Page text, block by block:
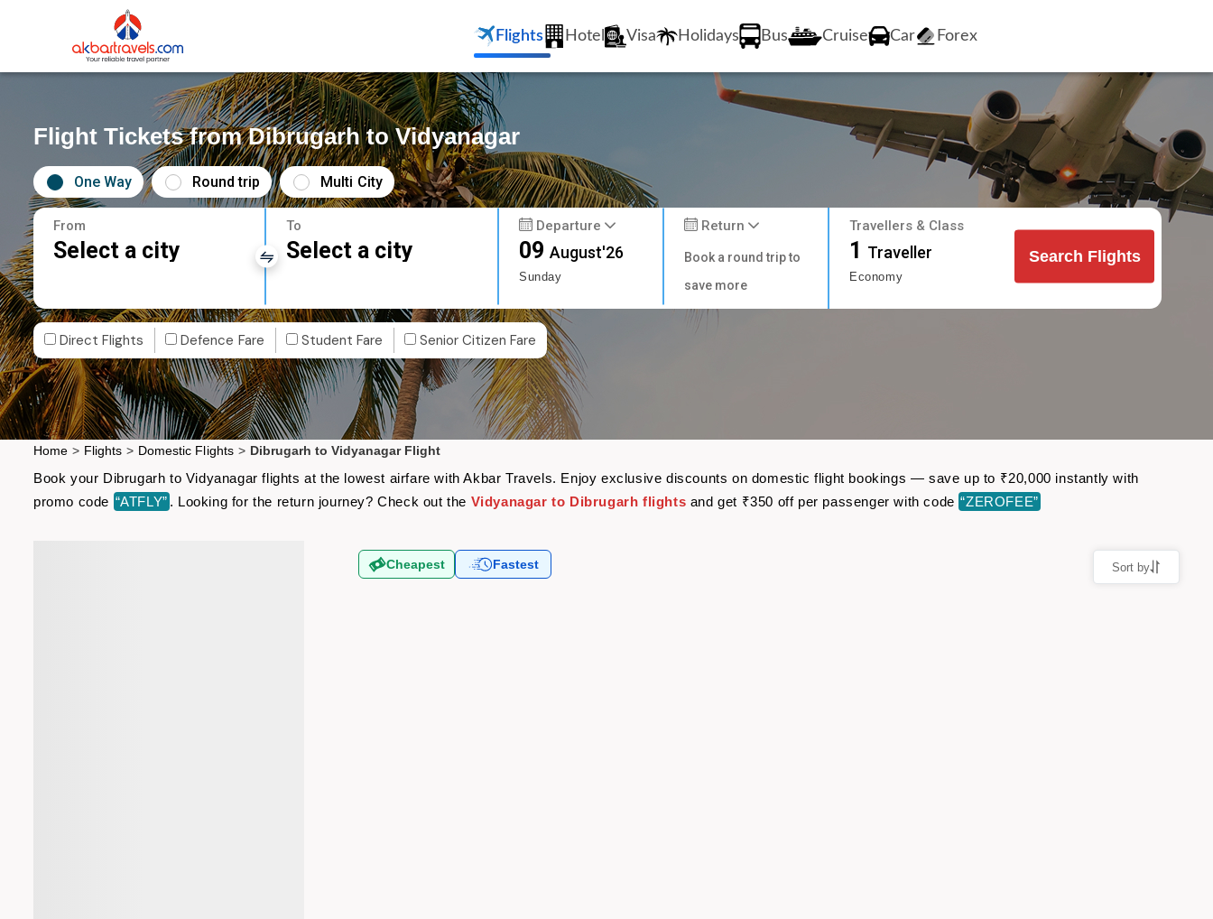
Flights Hotel Visa Holidays Bus Cruise Car Forex
Flight Tickets from Dibrugarh to Vidyanagar
One Way Round trip Multi City
From
Select a city
To
Select a city
Departure
09August'26
Sunday
Return
Book a round trip to
save more
Travellers & Class
1 Traveller
Economy
Search Flights
Direct Flights Defence Fare Student Fare Senior Citizen Fare
Home > Flights > Domestic Flights > Dibrugarh to Vidyanagar Flight
Book your Dibrugarh to Vidyanagar flights at the lowest airfare with Akbar Travels. Enjoy exclusive discounts on domestic flight bookings — save up to ₹20,000 instantly with
promo code “ATFLY” . Looking for the return journey? Check out the Vidyanagar to Dibrugarh flights and get ₹350 off per passenger with code “ZEROFEE”
Cheapest Fastest Sort by